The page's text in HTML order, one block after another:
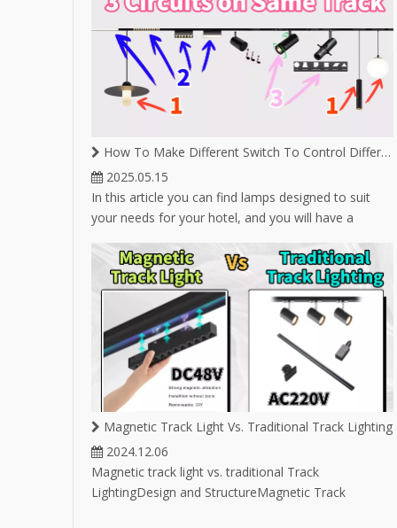
LED
LED
LED
How To Make Different Switch To Control Different Lighting on Same Magnetic Track
2025.05.15
In this article you can find lamps designed to suit
your needs for your hotel, and you will have a
Magnetic Track Light Vs. Traditional Track Lighting
2024.12.06
Magnetic track light vs. traditional Track
LightingDesign and StructureMagnetic Track